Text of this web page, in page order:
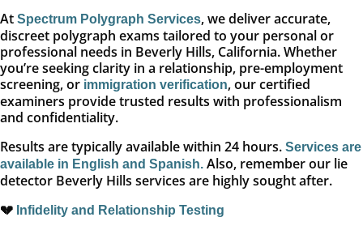
At Spectrum Polygraph Services, we deliver accurate,
discreet polygraph exams tailored to your personal or
professional needs in Beverly Hills, California. Whether
you’re seeking clarity in a relationship, pre-employment
screening, or immigration verification, our certified
examiners provide trusted results with professionalism
and confidentiality.
Results are typically available within 24 hours. Services are
available in English and Spanish. Also, remember our lie
detector Beverly Hills services are highly sought after.
💔 Infidelity and Relationship Testing